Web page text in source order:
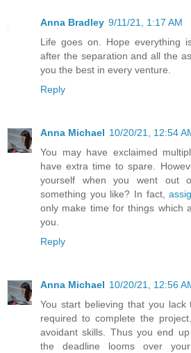
Anna Bradley 9/11/21, 1:17 AM
Life goes on. Hope everything
after the separation and all the
you the best in every venture.
Reply
Anna Michael 10/20/21, 12:54
You may have exclaimed
have extra time to spare.
yourself when you went out
something you like? In fact,
only make time for things which
you.
Reply
Anna Michael 10/20/21, 12:56
You start believing that you
required to complete the
avoidant skills. Thus you end
the deadline looms over